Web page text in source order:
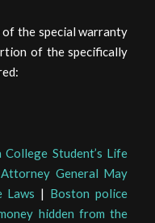
the special warranty
of the specifically
Student’s Life
General May
Laws | Boston police
hidden from the